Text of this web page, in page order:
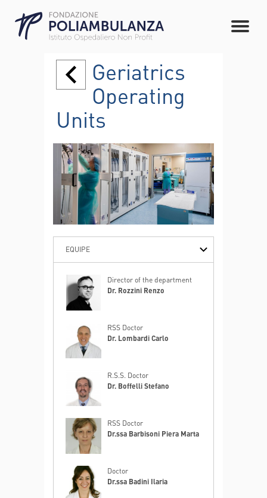
Geriatrics
Operating
Units
EQUIPE
PATHOLOGIES
Director of the department
Dr. Rozzini Renzo
RSS Doctor
Dr. Lombardi Carlo
R.S.S. Doctor
Dr. Boffelli Stefano
RSS Doctor
Dr.ssa Barbisoni Piera Marta
Doctor
Dr.ssa Badini Ilaria